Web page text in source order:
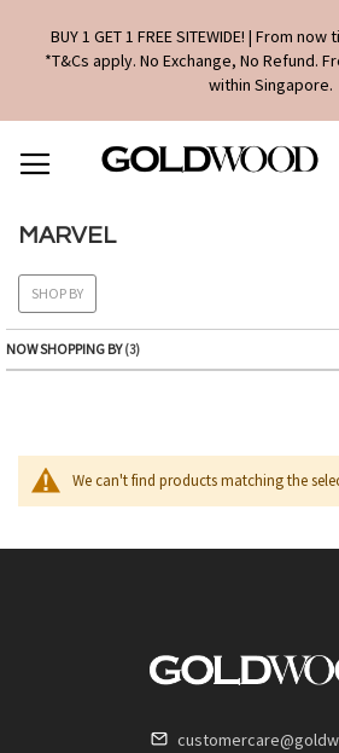
BUY 1 GET 1 FREE SITEWIDE! | From
*T&Cs apply. No Exchange, No Refund.
within Singapore.
TO
CONTENT
MARVEL
We can't find products matching the
SHOP BY
NOW SHOPPING BY